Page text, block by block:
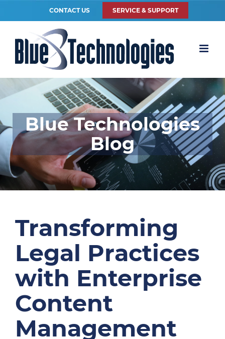
CONTACT US SERVICE & SUPPORT
Blue Technologies
Blog
Transforming
Legal Practices
with Enterprise
Content
Management